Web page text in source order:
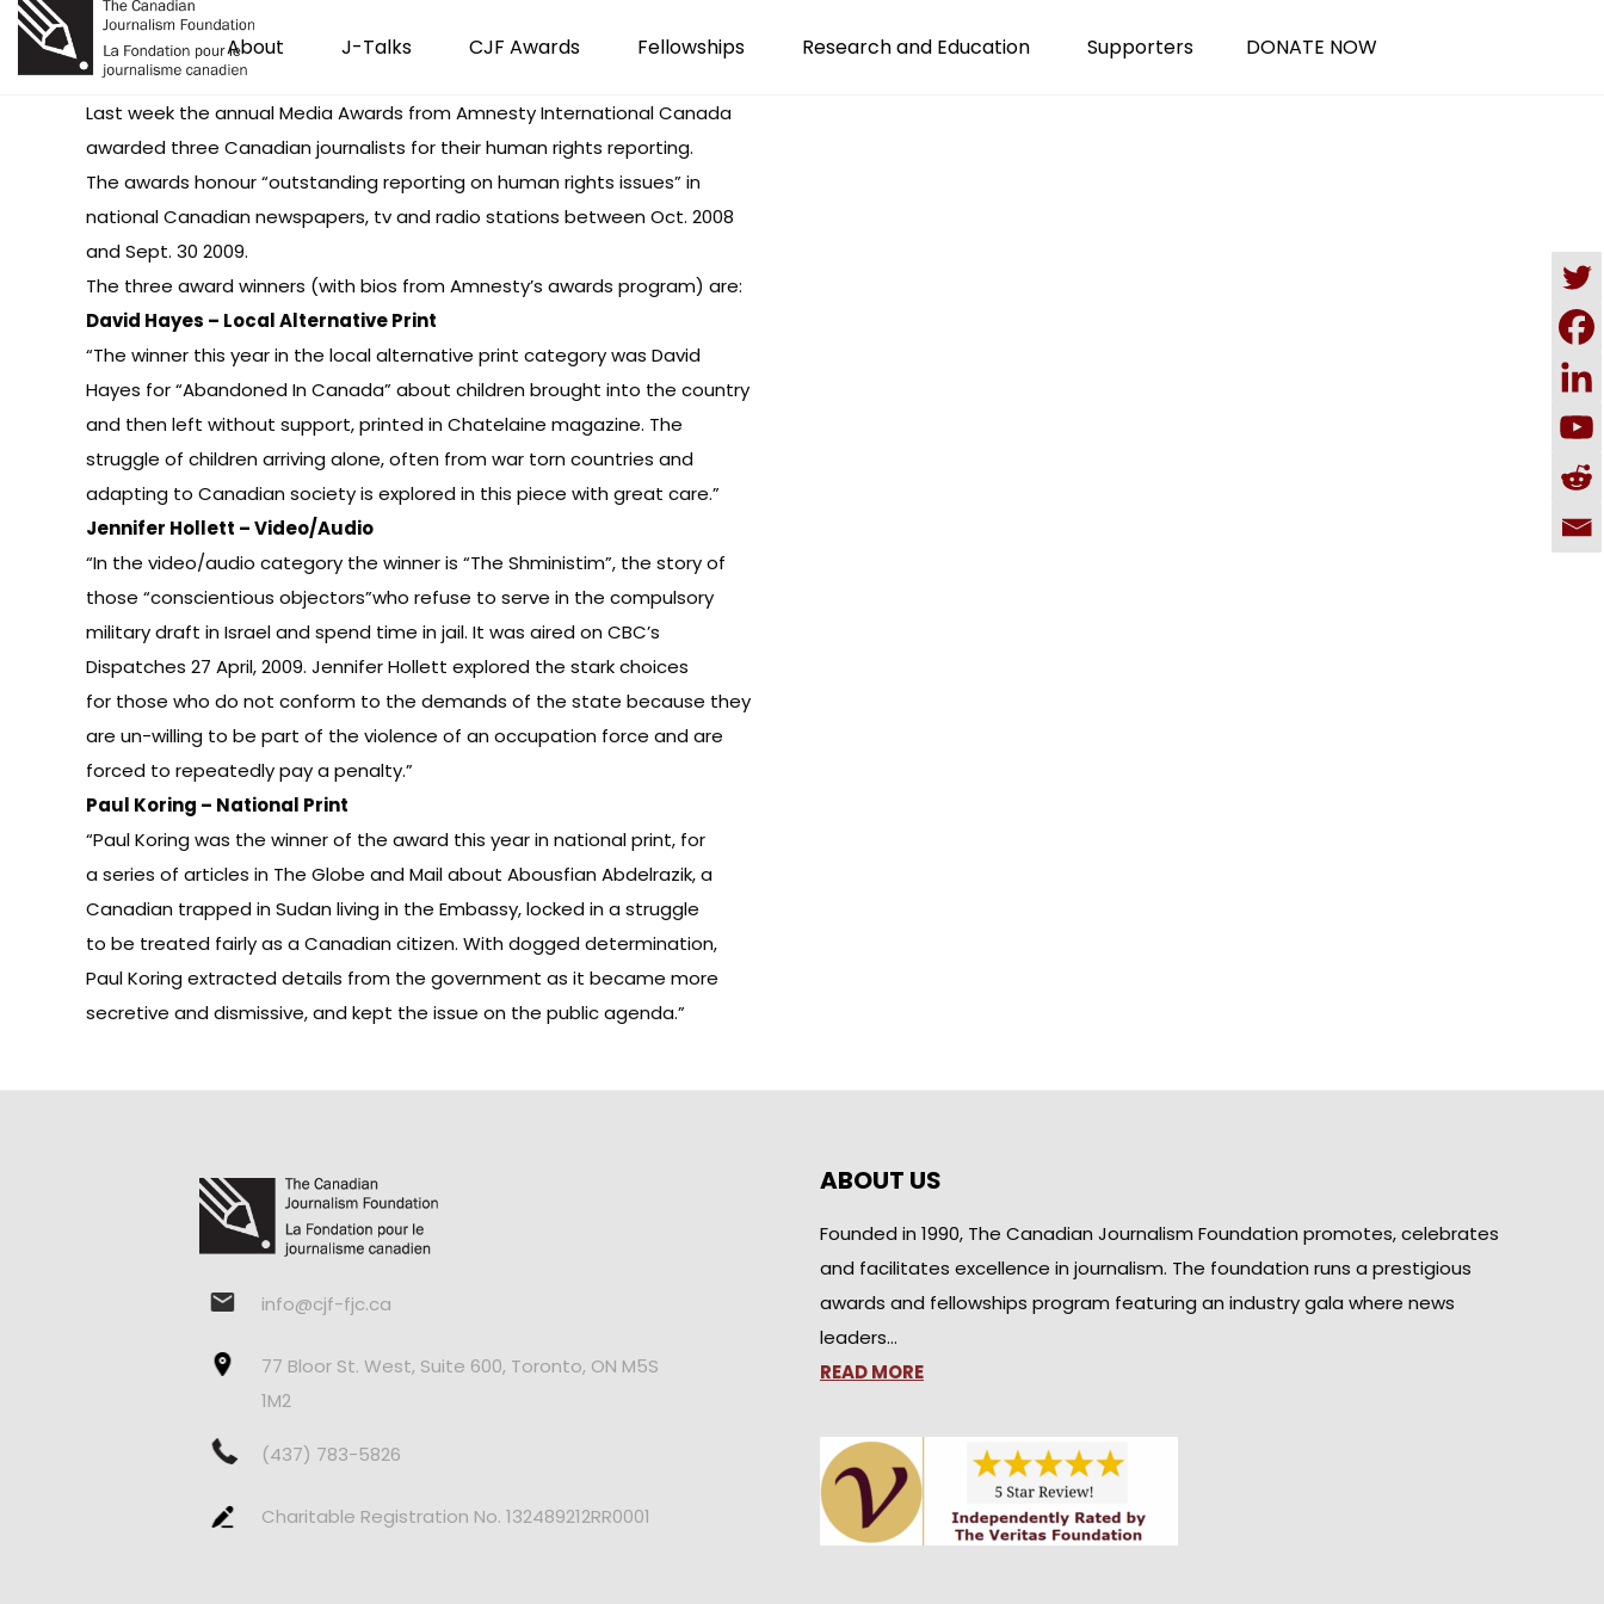
About J-Talks CJF Awards Fellowships Research and Education Supporters DONATE NOW
Last week the annual Media Awards from Amnesty International Canada
awarded three Canadian journalists for their human rights reporting.
The awards honour “outstanding reporting on human rights issues” in
national Canadian newspapers, tv and radio stations between Oct. 2008
and Sept. 30 2009.
The three award winners (with bios fromAmnesty’s awards program) are:
David Hayes – Local Alternative Print
“The winner this year in the local alternative print category was David
Hayes for “Abandoned In Canada” about children brought into the country
and then left without support, printed in Chatelaine magazine. The
struggle of children arriving alone, often from war torn countries and
adapting to Canadian society is explored in this piece with great care.”
Jennifer Hollett – Video/Audio
“In the video/audio category the winner is “The Shministim”, the story of
those “conscientious objectors”who refuse to serve in the compulsory
military draft in Israel and spend time in jail. It was aired on CBC’s
Dispatches 27 April, 2009. Jennifer Hollett explored the stark choices
for those who do not conform to the demands of the state because they
are un-willing to be part of the violence of an occupation force and are
forced to repeatedly pay a penalty.”
Paul Koring – National Print
“Paul Koring was the winner of the award this year in national print, for
a series of articles in The Globe and Mail about Abousfian Abdelrazik, a
Canadian trapped in Sudan living in the Embassy, locked in a struggle
to be treated fairly as a Canadian citizen. With dogged determination,
Paul Koring extracted details from the government as it became more
secretive and dismissive, and kept the issue on the public agenda.”
info@cjf-fjc.ca
77 Bloor St. West, Suite 600, Toronto, ON M5S
1M2
(437) 783-5826
Charitable Registration No. 132489212RR0001
ABOUT US
Founded in 1990, The Canadian Journalism Foundation promotes, celebrates
and facilitates excellence in journalism. The foundation runs a prestigious
awards and fellowships program featuring an industry gala where news
leaders…
READ MORE